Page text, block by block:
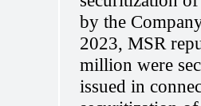
by the
2023, MSR
million were
issued in